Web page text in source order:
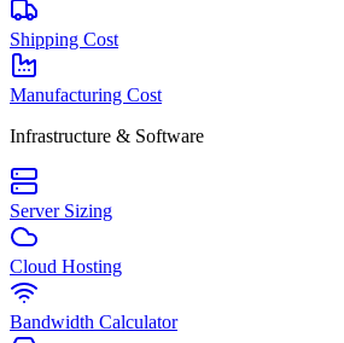
Shipping Cost
Manufacturing Cost
Infrastructure & Software
Server Sizing
Cloud Hosting
Bandwidth Calculator